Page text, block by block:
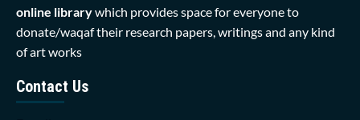
online librarywhich provides space for everyone to
donate/waqaf their research papers, writings and any kind
of art works
Contact Us